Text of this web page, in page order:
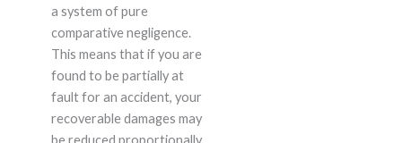
a system of pure
comparative negligence.
This means that if you are
found to be partially at
fault for an accident, your
recoverable damages may